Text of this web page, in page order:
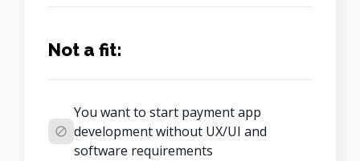
Not a fit:
You want to start payment app
development without UX/UI and
software requirements